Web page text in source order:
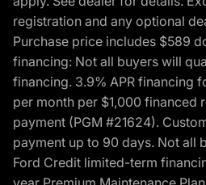
registration and any optional
Purchase price includes $589
financing: Not all buyers will
financing. 3.9% APR financing
per month per $1,000 financed
payment (PGM #21624).
payment up to 90 days. Not all
Ford Credit limited-term